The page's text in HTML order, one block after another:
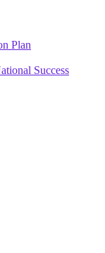
Plan
Success